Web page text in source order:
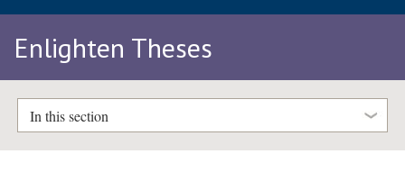
Enlighten Theses
In this section